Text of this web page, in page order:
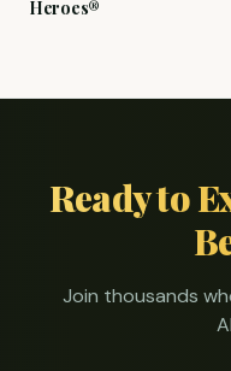
Heroes®
Ready to
Join thousands